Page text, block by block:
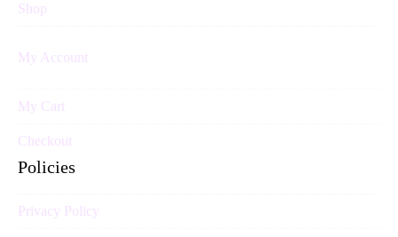
Shop
My Account
My Cart
Checkout
Policies
Privacy Policy